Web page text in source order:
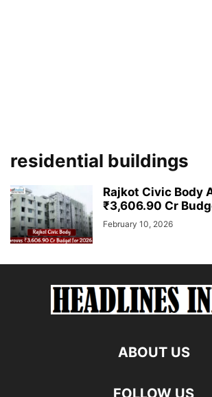
residential buildings
Rajkot Civic Body
₹3,606.90 Cr
February 10, 2026
ABOUT US
FOLLOW US